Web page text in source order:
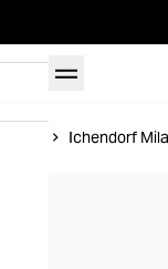
Ichendorf